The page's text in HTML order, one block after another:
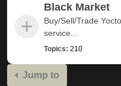
Black Market
Buy/Sell/Trade
service...
Topics: 210
Jump to